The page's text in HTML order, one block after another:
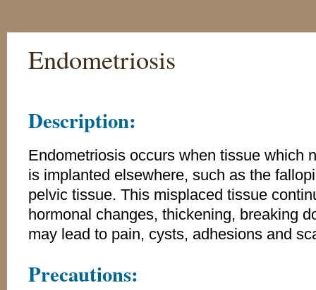
Endometriosis
Description:
Endometriosis occurs when tissue which
is implanted elsewhere, such as the
pelvic tissue. This misplaced tissue
hormonal changes, thickening, breaking
may lead to pain, cysts, adhesions and
Precautions: